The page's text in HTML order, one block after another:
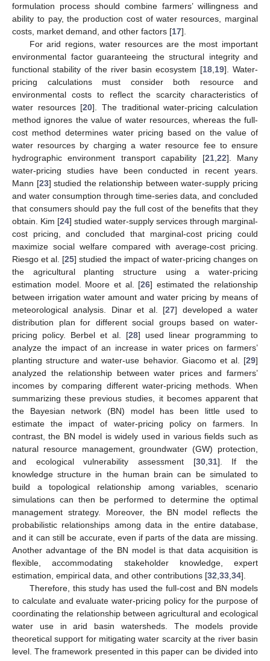
formulation process should combine farmers’ willingness and
ability to pay, the production cost of water resources, marginal
costs, market demand, and other factors [17].
For arid regions, water resources are the most important
environmental factor guaranteeing the structural integrity and
functional stability of the river basin ecosystem [18 19]. Water-
pricing calculations must consider both resource and
environmental costs to reflect the scarcity characteristics of
water resources [20]. The traditional water-pricing calculation
method ignores the value of water resources, whereas the full-
cost method determines water pricing based on the value of
water resources by charging a water resource fee to ensure
hydrographic environment transport capability [21, 22]. Many
water-pricing studies have been conducted in recent years.
Mann [23] studied the relationship between water-supply pricing
and water consumption through time-series data, and concluded
that consumers should pay the full cost of the benefits that they
obtain. Kim [24] studied water-supply services through marginal-
cost pricing, and concluded that marginal-cost pricing could
maximize social welfare compared with average-cost pricing.
Riesgo et al. [25] studied the impact of water-pricing changes on
the agricultural planting structure using a water-pricing
estimation model. Moore et al. [26] estimated the relationship
between irrigation water amount and water pricing by means of
meteorological analysis. Dinar et al. [27] developed a water
distribution plan for different social groups based on water-
pricing policy. Berbel et al. [28] used linear programming to
analyze the impact of an increase in water prices on farmers’
planting structure and water-use behavior. Giacomo et al. [29]
analyzed the relationship between water prices and farmers’
incomes by comparing different water-pricing methods. When
summarizing these previous studies, it becomes apparent that
the Bayesian network (BN) model has been little used to
estimate the impact of water-pricing policy on farmers. In
contrast, the BN model is widely used in various fields such as
natural resource management, groundwater (GW) protection,
and ecological vulnerability assessment [30, 31]. If the
knowledge structure in the human brain can be simulated to
build a topological relationship among variables, scenario
simulations can then be performed to determine the optimal
management strategy. Moreover, the BN model reflects the
probabilistic relationships among data in the entire database,
and it can still be accurate, even if parts of the data are missing.
Another advantage of the BN model is that data acquisition is
flexible, accommodating stakeholder knowledge, expert
estimation, empirical data, and other contributions [32 33 34].
Therefore, this study has used the full-cost and BN models
to calculate and evaluate water-pricing policy for the purpose of
coordinating the relationship between agricultural and ecological
water use in arid basin watersheds. The models provide
theoretical support for mitigating water scarcity at the river basin
level. The framework presented in this paper can be divided into